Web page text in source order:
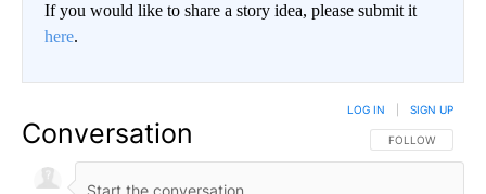
If you would like to share a story idea, please submit it
here.
Conversation FOLLOW THIS
FOLLOW
LOG IN SIGN UP